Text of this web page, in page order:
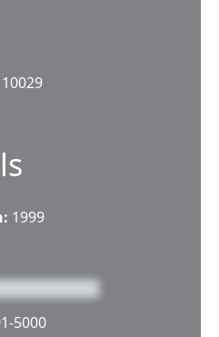
1999
5000